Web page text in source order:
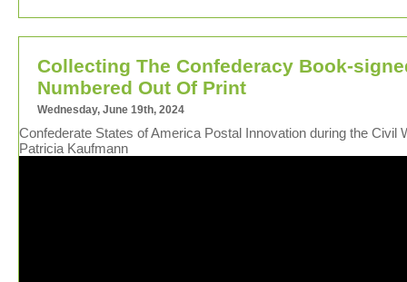
Collecting The Confederacy Book-
Numbered Out Of Print
Wednesday, June 19th, 2024
Confederate States of America Postal Innovation during the Civil
Patricia Kaufmann